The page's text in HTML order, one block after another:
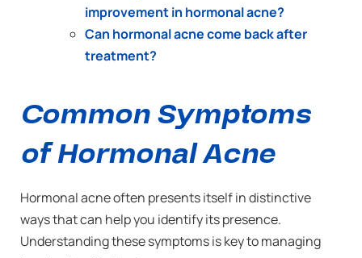
improvement in hormonal acne?
Can hormonal acne come back after
treatment?
Common Symptoms
of Hormonal Acne
Hormonal acne often presents itself in distinctive
ways that can help you identify its presence.
Understanding these symptoms is key to managing